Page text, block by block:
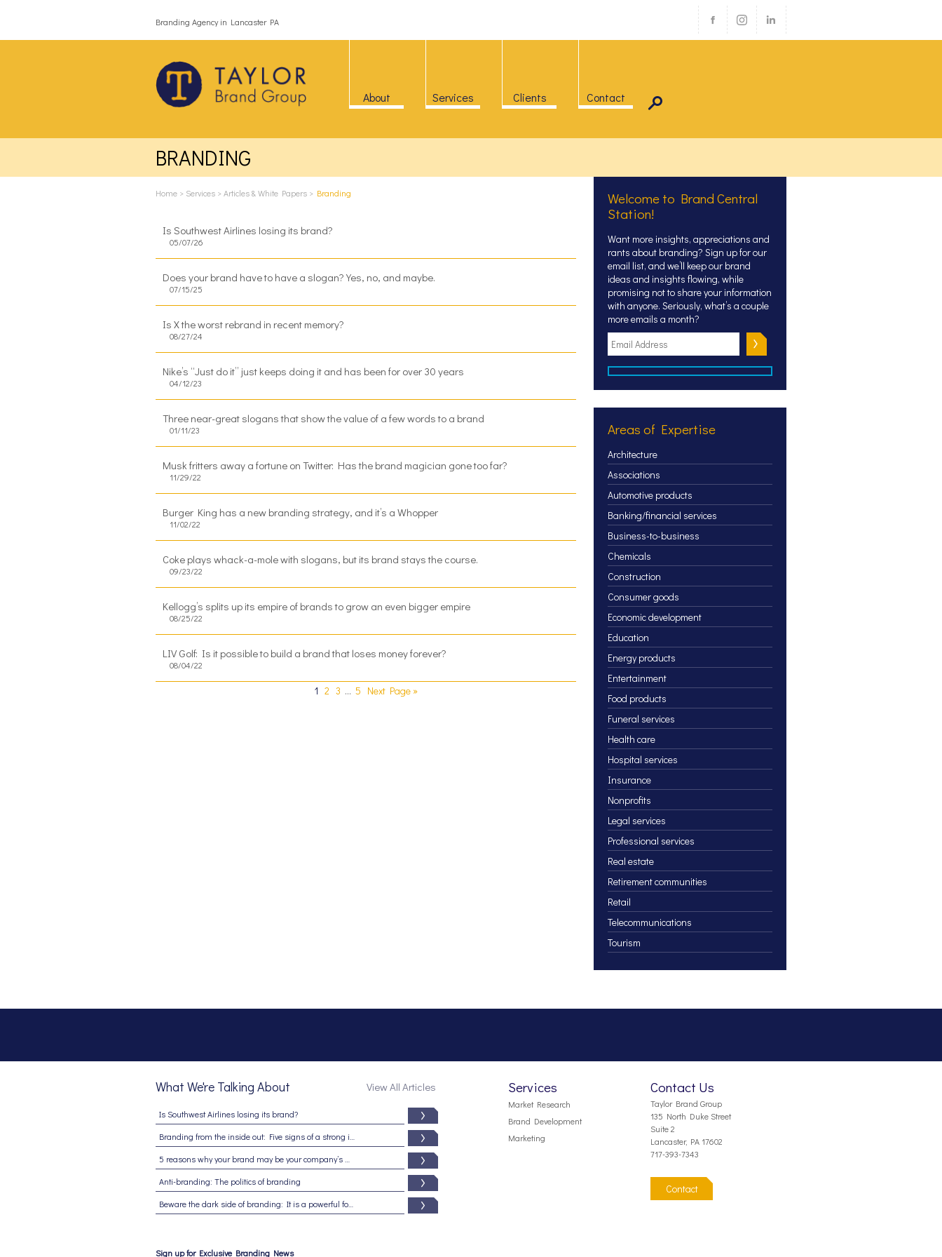
Branding Agency in Lancaster PA
About Services Clients Contact
BRANDING
Home > Services >Articles & White Papers > Branding
Is Southwest Airlines losing its brand?
05/07/26
Does your brand have to have a slogan? Yes, no, and maybe.
07/15/25
Is X the worst rebrand in recent memory?
08/27/24
Nike’s “Just do it” just keeps doing it and has been for over 30 years
04/12/23
Three near-great slogans that show the value of a few words to a brand
01/11/23
Musk fritters away a fortune on Twitter: Has the brand magician gone too far?
11/29/22
Burger King has a new branding strategy, and it’s a Whopper
11/02/22
Coke plays whack-a-mole with slogans, but its brand stays the course.
09/23/22
Kellogg’s splits up its empire of brands to grow an even bigger empire
08/25/22
LIV Golf: Is it possible to build a brand that loses money forever?
08/04/22
1 2 3 … 5 Next Page »
Welcome to Brand Central
Station!
Want more insights, appreciations and
rants about branding? Sign up for our
email list, and we’ll keep our brand
ideas and insights flowing, while
promising not to share your information
with anyone. Seriously, what’s a couple
more emails a month?
Areas of Expertise
Architecture
Associations
Automotive products
Banking/financial services
Business-to-business
Chemicals
Construction
Consumer goods
Economic development
Education
Energy products
Entertainment
Food products
Funeral services
Health care
Hospital services
Insurance
Nonprofits
Legal services
Professional services
Real estate
Retirement communities
Retail
Telecommunications
Tourism
What We're Talking About View All Articles
Is Southwest Airlines losing its brand?
Anti-branding: The politics of branding
Sign up for Exclusive Branding News
Services
Market Research
Brand Development
Marketing
Contact Us
Taylor Brand Group
135 North Duke Street
Suite 2
Lancaster, PA 17602
717-393-7343
Contact